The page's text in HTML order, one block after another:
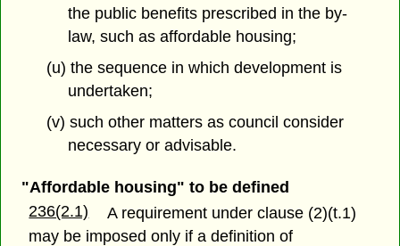
the public benefits prescribed in the by-
law, such as affordable housing;
(u) the sequence in which development is
undertaken;
(v) such other matters as council consider
necessary or advisable.
"Affordable housing" to be defined
236(2.1)
A requirement under clause (2)(t.1)
may be imposed only if a definition of